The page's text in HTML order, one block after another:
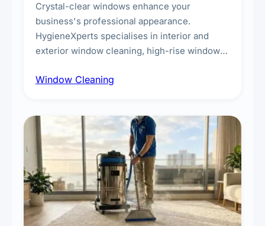
Crystal-clear windows enhance your
business's professional appearance.
HygieneXperts specialises in interior and
exterior window cleaning, high-rise window
technicians, storefront and glass partition
Window Cleaning